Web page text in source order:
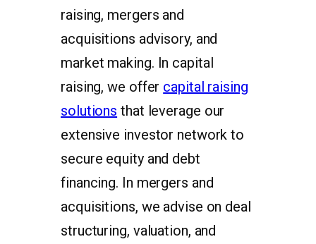
raising, mergers and
acquisitions advisory, and
market making. In capital
raising, we offer capital raising
solutions that leverage our
extensive investor network to
secure equity and debt
financing. In mergers and
acquisitions, we advise on deal
structuring, valuation, and